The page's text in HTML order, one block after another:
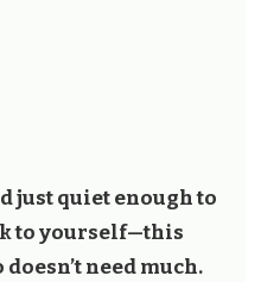
just quiet enough to
to yourself—this
need much.